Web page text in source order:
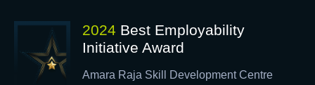
2024 Best Employability
Initiative Award
Amara Raja Skill Development Centre